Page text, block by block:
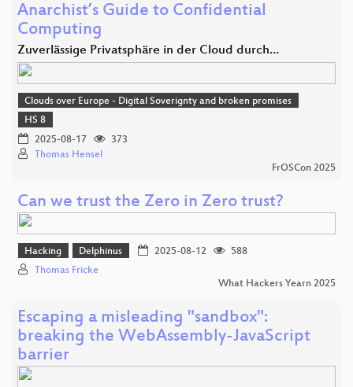
Anarchist’s Guide to Confidential
Computing
Zuverlässige Privatsphäre in der Cloud durch…
Clouds over Europe - Digital Soverignty and broken promises
HS 8
2025-08-17
373
Thomas Hensel
FrOSCon 2025
Can we trust the Zero in Zero trust?
Hacking Delphinus 2025-08-12
588
Thomas Fricke
What Hackers Yearn 2025
Escaping a misleading "sandbox":
breaking the WebAssembly-JavaScript
barrier